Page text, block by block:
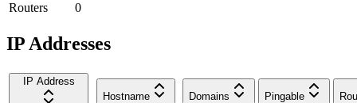
Routers
0
IP Addresses
IP Address
Hostname
Domains Pingable